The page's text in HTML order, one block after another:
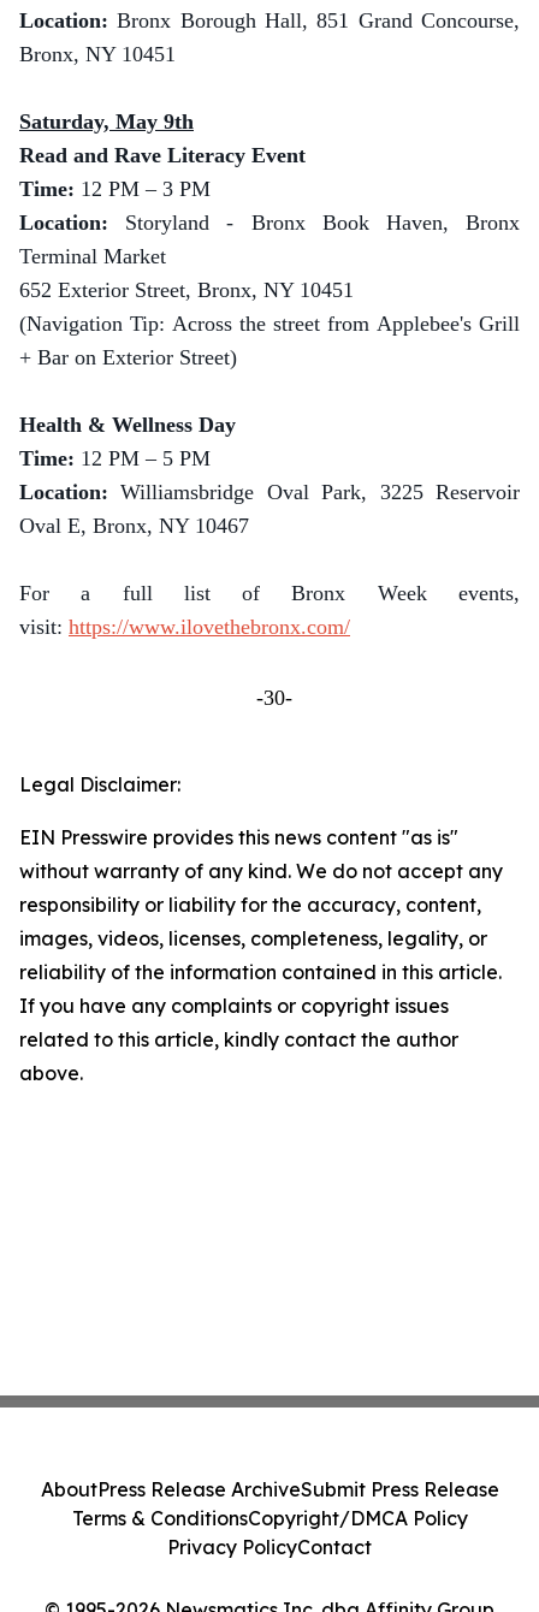
Location:Bronx Borough Hall, 851 Grand Concourse,
Bronx, NY 10451
Saturday, May 9th
Read and Rave Literacy Event
Time: 12 PM – 3 PM
Location: Storyland - Bronx Book Haven, Bronx
Terminal Market
652 Exterior Street, Bronx, NY 10451
(Navigation Tip: Across the street from Applebee's Grill
+ Bar on Exterior Street)
Health & Wellness Day
Time: 12 PM – 5 PM
Location:Williamsbridge Oval Park, 3225 Reservoir
Oval E, Bronx, NY 10467
For a full list of Bronx Week events,
visit: https://www.ilovethebronx.com/
-30-
Legal Disclaimer:
EIN Presswire provides this news content "as is"
without warranty of any kind. We do not accept any
responsibility or liability for the accuracy, content,
images, videos, licenses, completeness, legality, or
reliability of the information contained in this article.
If you have any complaints or copyright issues
related to this article, kindly contact the author
above.
AboutPress Release ArchiveSubmit Press Release
Terms & ConditionsCopyright/DMCA Policy
Privacy PolicyContact